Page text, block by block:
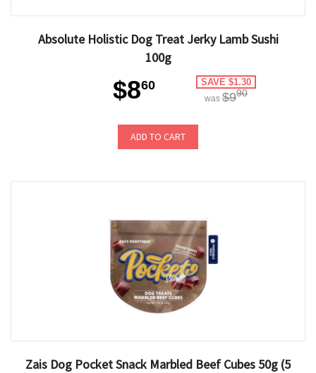
Absolute Holistic Dog Treat Jerky Lamb Sushi
100g
$860 SAVE $1.30
was $990
ADD TO CART
Zais Dog Pocket Snack Marbled Beef Cubes 50g (5